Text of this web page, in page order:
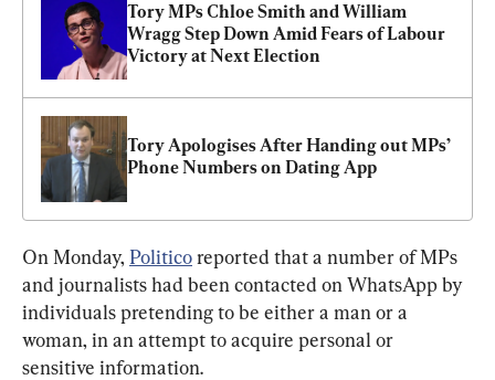
Tory MPs Chloe Smith and William
Wragg Step Down Amid Fears of Labour
Victory at Next Election
Tory Apologises After Handing out MPs’
Phone Numbers on Dating App
On Monday, Politico reported that a number of MPs
and journalists had been contacted on WhatsApp by
individuals pretending to be either a man or a
woman, in an attempt to acquire personal or
sensitive information.